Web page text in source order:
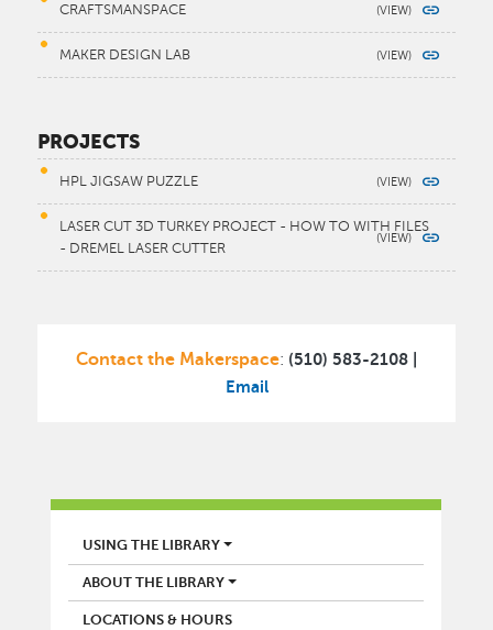
CRAFTSMANSPACE
MAKER DESIGN LAB
PROJECTS
HPL JIGSAW PUZZLE
LASER CUT 3D TURKEY PROJECT - HOW TO WITH FILES
- DREMEL LASER CUTTER
Contact the Makerspace: (510) 583-2108 |
Email
LIBRARY
USING THE LIBRARY
ABOUT THE LIBRARY
LOCATIONS & HOURS